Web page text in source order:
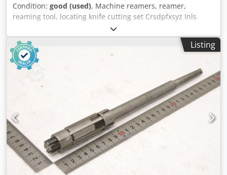
Condition: good (used), Machine reamers, reamer,
reaming tool, locating knife cutting set Crsdpfxsyz Inls
Aatsf -Machine reamer: adjustable, 3 pieces -Diameter: Ø
28/30/38 mm -Recording: MK2 -Submission/Price: complete
-Transport dimensions: 340/100/H40 mm -Weight: 2.7 kgListing